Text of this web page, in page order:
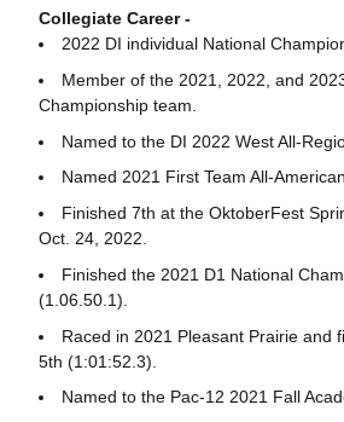
Collegiate Career -
2022 DI individual National
Member of the 2021, 2022, and
Championship team.
Named to the DI 2022 West All-
Named 2021 First Team All-
Finished 7th at the OktoberFest
Oct. 24, 2022.
Finished the 2021 D1 National
(1.06.50.1).
Raced in 2021 Pleasant Prairie and
5th (1:01:52.3).
Named to the Pac-12 2021 Fall